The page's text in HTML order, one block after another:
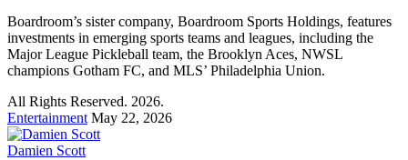
Boardroom’s sister company, Boardroom Sports Holdings, features
investments in emerging sports teams and leagues, including the
Major League Pickleball team, the Brooklyn Aces, NWSL
champions Gotham FC, and MLS’ Philadelphia Union.
All Rights Reserved. 2026.
Entertainment May 22, 2026
Damien Scott